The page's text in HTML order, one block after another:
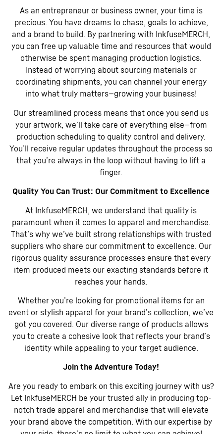
As an entrepreneur or business owner, your time is
precious. You have dreams to chase, goals to achieve,
and a brand to build. By partnering with InkfuseMERCH,
you can free up valuable time and resources that would
otherwise be spent managing production logistics.
Instead of worrying about sourcing materials or
coordinating shipments, you can channel your energy
into what truly matters—growing your business!
Our streamlined process means that once you send us
your artwork, we’ll take care of everything else—from
production scheduling to quality control and delivery.
You’ll receive regular updates throughout the process so
that you’re always in the loop without having to lift a
finger.
Quality You Can Trust: Our Commitment to Excellence
At InkfuseMERCH, we understand that quality is
paramount when it comes to apparel and merchandise.
That’s why we’ve built strong relationships with trusted
suppliers who share our commitment to excellence. Our
rigorous quality assurance processes ensure that every
item produced meets our exacting standards before it
reaches your hands.
Whether you’re looking for promotional items for an
event or stylish apparel for your brand’s collection, we’ve
got you covered. Our diverse range of products allows
you to create a cohesive look that reflects your brand’s
identity while appealing to your target audience.
Join the Adventure Today!
Are you ready to embark on this exciting journey with us?
Let InkfuseMERCH be your trusted ally in producing top-
notch trade apparel and merchandise that will elevate
your brand above the competition. With our expertise by